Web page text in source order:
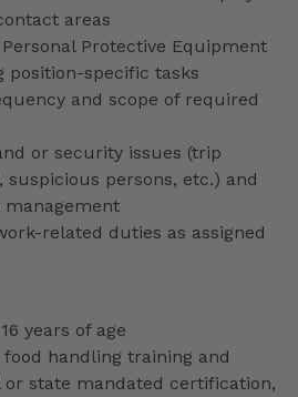
areas
Protective Equipment
position-specific tasks
and scope of required
or security issues (trip
suspicious persons, etc.) and
management
related duties as assigned
years of age
handling training and
or state mandated certification,